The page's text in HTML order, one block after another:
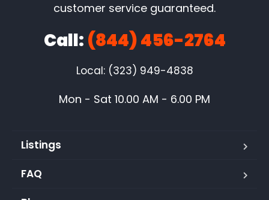
customer service guaranteed.
Call: (844) 456-2764
Local: (323) 949-4838
Mon - Sat 10.00 AM - 6.00 PM
Listings
FAQ